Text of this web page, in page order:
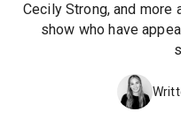
Cecily Strong, and
show who have